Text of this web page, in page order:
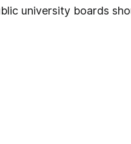
university boards